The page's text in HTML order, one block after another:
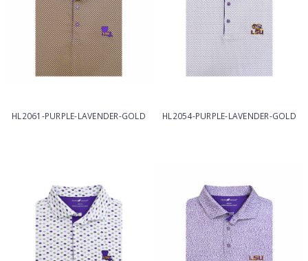
HL2061-PURPLE-LAVENDER-GOLD HL2054-PURPLE-LAVENDER-GOLD